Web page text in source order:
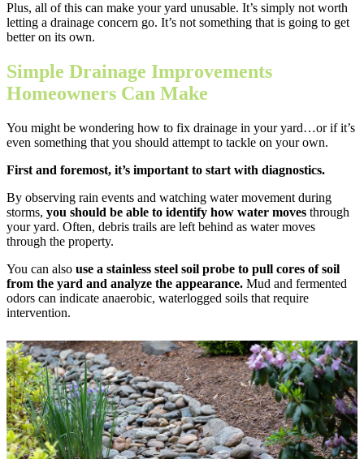
Plus, all of this can make your yard unusable. It’s simply not worth
letting a drainage concern go. It’s not something that is going to get
better on its own.
Simple Drainage Improvements
Homeowners Can Make
You might be wondering how to fix drainage in your yard…or if it’s
even something that you should attempt to tackle on your own.
First and foremost, it’s important to start with diagnostics.
By observing rain events and watching water movement during
storms, you should be able to identify how water moves through
your yard. Often, debris trails are left behind as water moves
through the property.
You can also use a stainless steel soil probe to pull cores of soil
from the yard and analyze the appearance. Mud and fermented
odors can indicate anaerobic, waterlogged soils that require
intervention.